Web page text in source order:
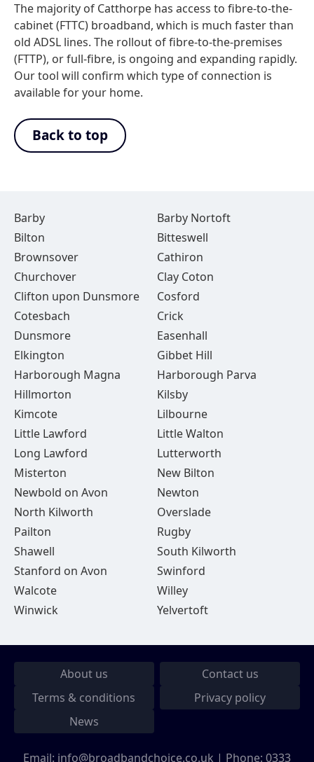
The majority of Catthorpe has access to fibre-to-the-
cabinet (FTTC) broadband, which is much faster than
old ADSL lines. The rollout of fibre-to-the-premises
(FTTP), or full-fibre, is ongoing and expanding rapidly.
Our tool will confirm which type of connection is
available for your home.
Back to top
Barby
Barby Nortoft
Bilton
Bitteswell
Brownsover
Cathiron
Churchover
Clay Coton
Clifton upon Dunsmore
Cosford
Cotesbach
Crick
Dunsmore
Easenhall
Elkington
Gibbet Hill
Harborough Magna
Harborough Parva
Hillmorton
Kilsby
Kimcote
Lilbourne
Little Lawford
Little Walton
Long Lawford
Lutterworth
Misterton
New Bilton
Newbold on Avon
Newton
North Kilworth
Overslade
Pailton
Rugby
Shawell
South Kilworth
Stanford on Avon
Swinford
Walcote
Willey
Winwick
Yelvertoft
About us
Contact us
Terms & conditions
Privacy policy
News
Email: info@broadbandchoice.co.uk | Phone: 0333